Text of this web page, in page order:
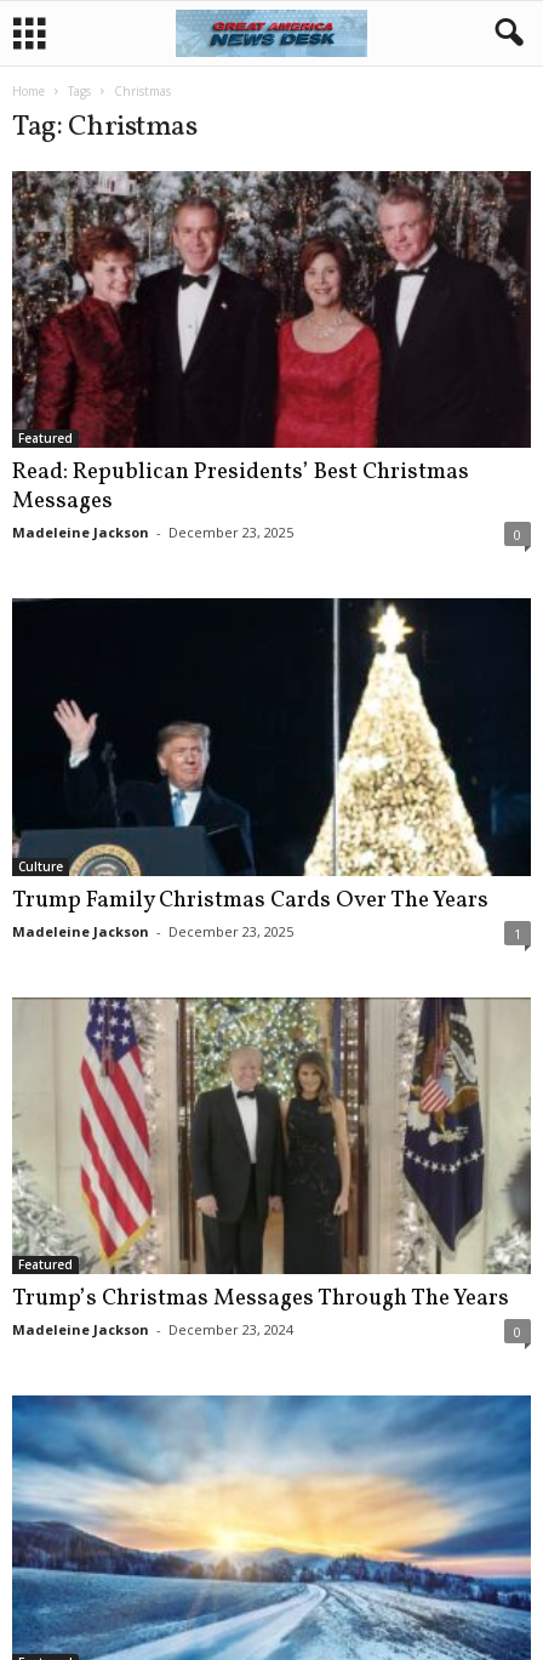
Home Tags Christmas
Tag: Christmas
Featured
Read: Republican Presidents’ Best Christmas
Messages
Madeleine Jackson - December 23, 2025 0
Culture
Trump Family Christmas Cards Over The Years
Madeleine Jackson - December 23, 2025 1
Featured
Trump’s Christmas Messages Through The Years
Madeleine Jackson - December 23, 2024 0